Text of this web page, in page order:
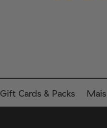
Gift Cards & Packs